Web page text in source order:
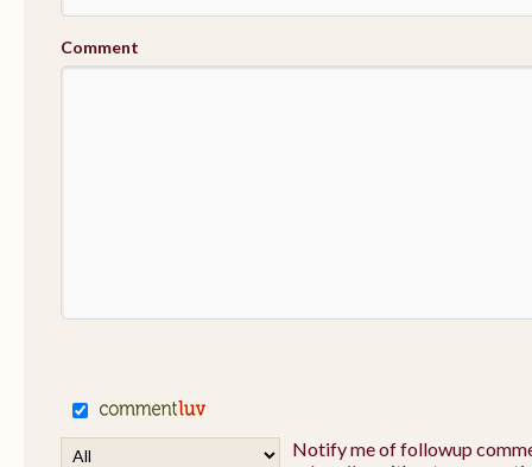
Comment
Notify me of followup